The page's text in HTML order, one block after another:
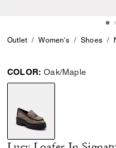
Outlet Women's Shoes
COLOR: Oak/Maple
selected